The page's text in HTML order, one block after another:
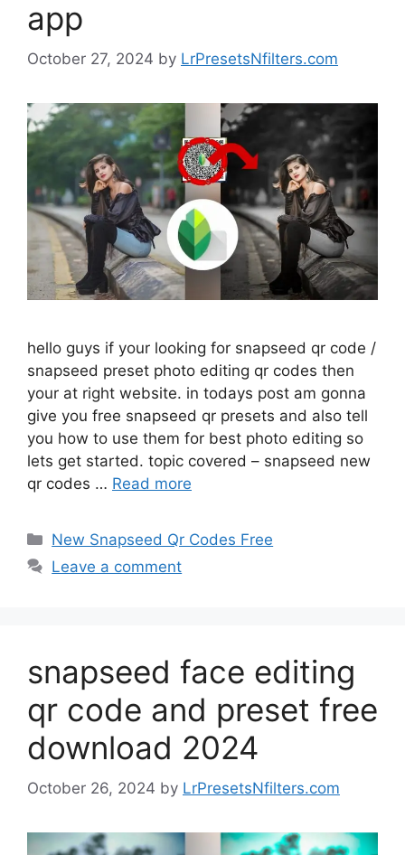
app
October 27, 2024 by LrPresetsNfilters.com
hello guys if your looking for snapseed qr code /
snapseed preset photo editing qr codes then
your at right website. in todays post am gonna
give you free snapseed qr presets and also tell
you how to use them for best photo editing so
lets get started. topic covered – snapseed new
qr codes … Read more
Categories
New Snapseed Qr Codes Free
Leave a comment
snapseed face editing
qr code and preset free
download 2024
October 26, 2024 by LrPresetsNfilters.com